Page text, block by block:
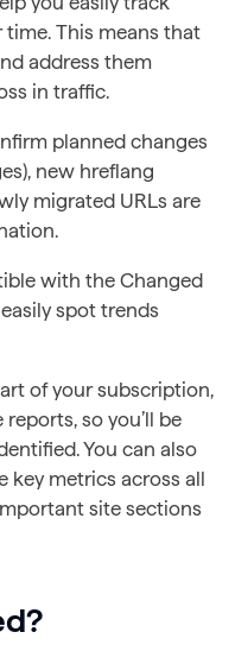
This means that
address them
in traffic.
planned changes
new hreflang
migrated URLs are
with the Changed
spot trends
of your subscription,
so you’ll be
You can also
key metrics across all
site sections